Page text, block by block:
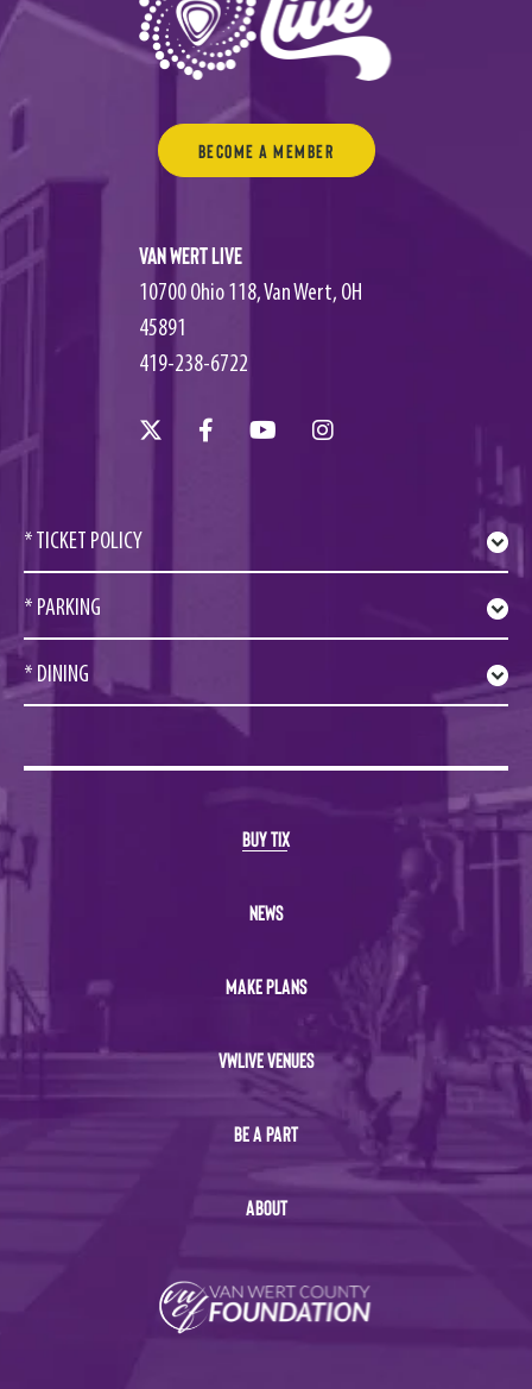
Become a Member
Van Wert Live
10700 Ohio 118, Van Wert, OH
45891
419-238-6722
* TICKET POLICY
* PARKING
* DINING
BUY TIX
NEWS
MAKE PLANS
VWLIVE VENUES
BE A PART
ABOUT